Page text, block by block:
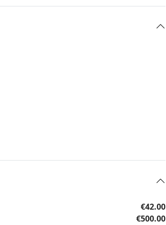
€42.00
€500.00